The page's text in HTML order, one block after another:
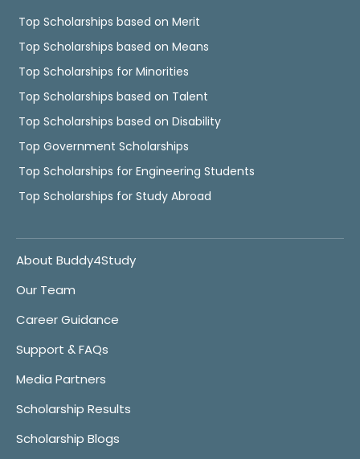
Top Scholarships based on Merit
Top Scholarships based on Means
Top Scholarships for Minorities
Top Scholarships based on Talent
Top Scholarships based on Disability
Top Government Scholarships
Top Scholarships for Engineering Students
Top Scholarships for Study Abroad
About Buddy4Study
Our Team
Career Guidance
Support & FAQs
Media Partners
Scholarship Results
Scholarship Blogs